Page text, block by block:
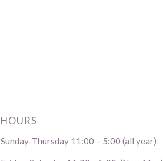
HOURS
Sunday-Thursday 11:00 – 5:00 (all year)